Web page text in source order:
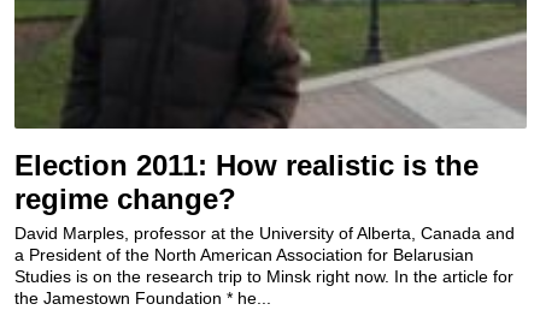
Election 2011: How realistic is the
regime change?
David Marples, professor at the University of Alberta, Canada and
a President of the North American Association for Belarusian
Studies is on the research trip to Minsk right now. In the article for
the Jamestown Foundation * he...